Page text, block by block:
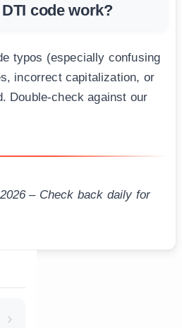
code work?
typos (especially confusing
incorrect capitalization, or
Double-check against our
– Check back daily for